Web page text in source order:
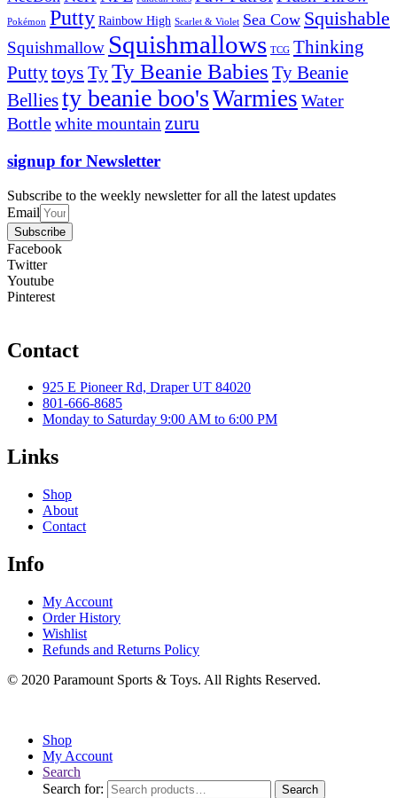
Pokémon Putty Rainbow High Scarlet & Violet Sea Cow Squishable
Squishmallow Squishmallows TCG Thinking
Puttytoys TyTy Beanie Babies Ty Beanie
Belliesty beanie boo'sWarmies Water
Bottlewhite mountain zuru
signup for Newsletter
Subscribe to the weekly newsletter for all the latest updates
Email
Subscribe
Facebook
Twitter
Youtube
Pinterest
Contact
925 E Pioneer Rd, Draper UT 84020
801-666-8685
Monday to Saturday 9:00 AM to 6:00 PM
Links
Shop
About
Contact
Info
My Account
Order History
Wishlist
Refunds and Returns Policy
© 2020 Paramount Sports & Toys. All Rights Reserved.
Shop
My Account
Search
Search for:
Search